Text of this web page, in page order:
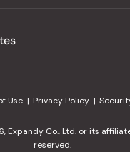
Use Privacy Policy
Expandy Co., Ltd. or its
reserved.